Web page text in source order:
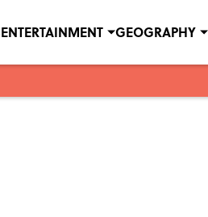
ENTERTAINMENT GEOGRAPHY